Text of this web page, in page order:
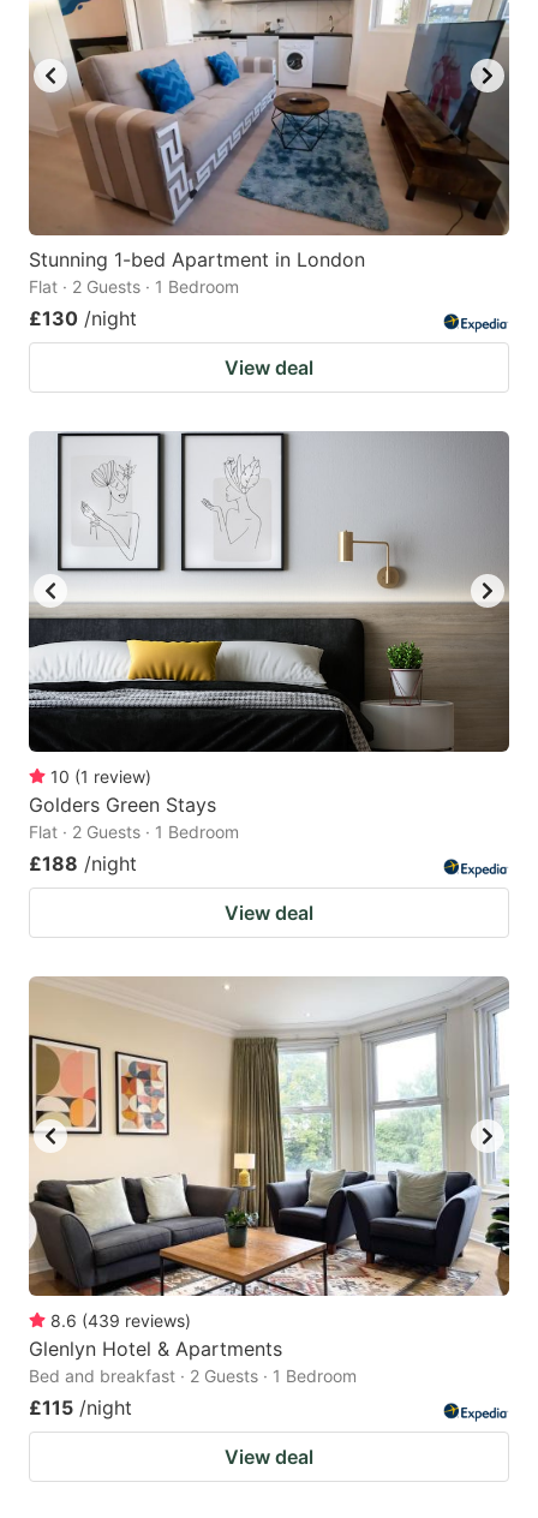
Stunning 1-bed Apartment in London
Flat · 2 Guests · 1 Bedroom
£130 /night
View deal
10 (1 review)
Golders Green Stays
Flat · 2 Guests · 1 Bedroom
£188 /night
View deal
8.6 (439 reviews)
Glenlyn Hotel & Apartments
Bed and breakfast · 2 Guests · 1 Bedroom
£115 /night
View deal